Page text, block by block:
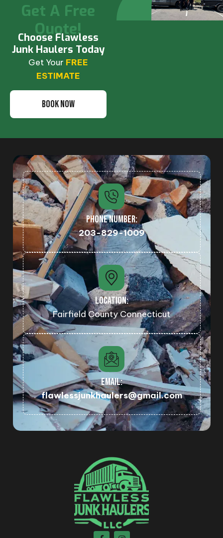
Get A Free
Quote!
Choose Flawless
Junk Haulers Today
Get Your FREE
ESTIMATE
BOOK NOW
PHONE NUMBER:
203-829-1009
LOCATION:
Fairfield County Connecticut
EMAIL:
flawlessjunkhaulers@gmail.com